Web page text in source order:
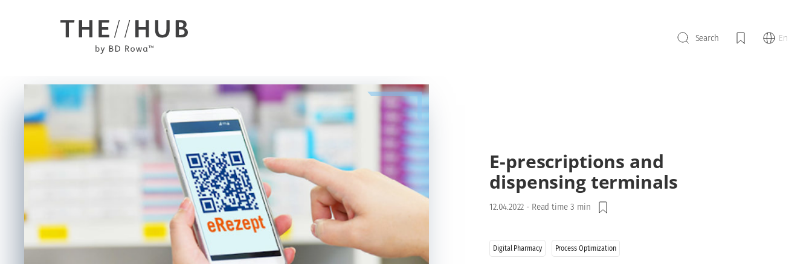
Search En
E-prescriptions and
dispensing terminals
12.04.2022 - Read time 3 min
Digital Pharmacy Process Optimization